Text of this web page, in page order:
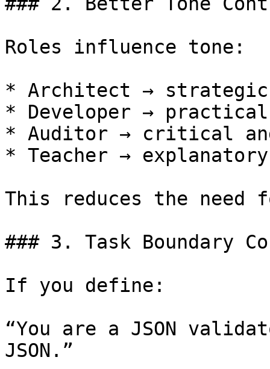
Roles influence tone:
* Architect →
* Developer →
* Auditor → critical
* Teacher →
This reduces the
### 3. Task Boundary
If you define:
“You are a JSON
JSON.”